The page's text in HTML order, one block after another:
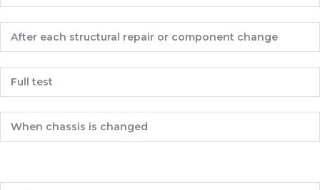
After each structural repair or component change
Full test
When chassis is changed